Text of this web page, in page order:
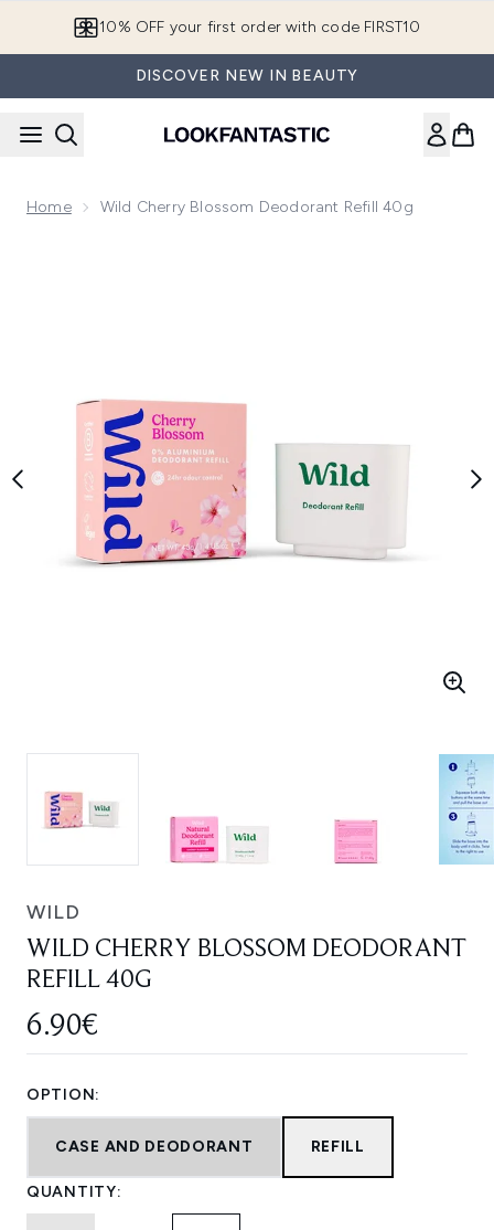
10% OFF your first order with code FIRST10
DISCOVER NEW IN BEAUTY
Home Wild Cherry Blossom Deodorant Refill 40g
WILD
WILD CHERRY BLOSSOM DEODORANT
REFILL 40G
6.90€
OPTION:
CASE AND DEODORANT REFILL
QUANTITY: